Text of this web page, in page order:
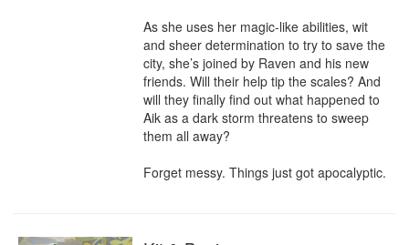
As she uses her magic-like abilities, wit
and sheer determination to try to save the
city, she’s joined by Raven and his new
friends. Will their help tip the scales? And
will they finally find out what happened to
Aik as a dark storm threatens to sweep
them all away?
Forget messy. Things just got apocalyptic.